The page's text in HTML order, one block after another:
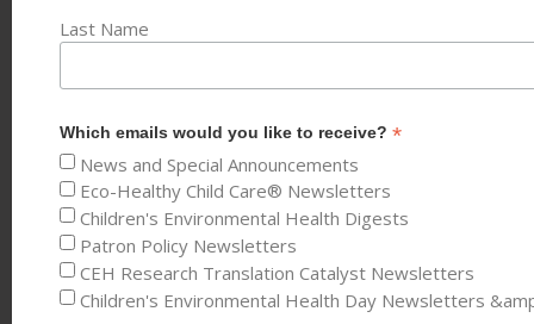
Last Name
Which emails would you like to receive? *
News and Special Announcements
Eco-Healthy Child Care® Newsletters
Children's Environmental Health Digests
Patron Policy Newsletters
CEH Research Translation Catalyst Newsletters
Children's Environmental Health Day Newsletters